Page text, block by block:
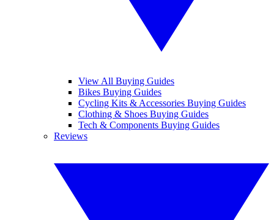
View All Buying Guides
Bikes Buying Guides
Cycling Kits & Accessories Buying Guides
Clothing & Shoes Buying Guides
Tech & Components Buying Guides
Reviews